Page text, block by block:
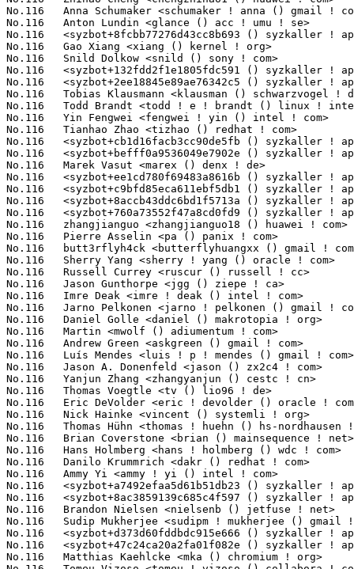
6	 Yanjun Zhang <zhangyanjun () cestc ! cn>                         1(0.10%)	@Unknown                         @Chinese
No.116	 Thomas Voegtle <tv () lio96 ! de>                                1(0.10%)	@Hobbyists                       @German
No.116	 Eric DeVolder <eric ! devolder () oracle ! com>                  1(0.10%)	@Oracle                          @Unknown
No.116	 Nick Hainke <vincent () systemli ! org>                          1(0.10%)	@Unknown                         @Unknown
No.116	 Thomas Hühn <thomas ! huehn () hs-nordhausen ! de>              1(0.10%)	@Unknown                         @German
No.116	 Brian Coverstone <brian () mainsequence ! net>                   1(0.10%)	@Unknown                         @Unknown
No.116	 Hans Holmberg <hans ! holmberg () wdc ! com>                     1(0.10%)	@Western Digital                 @Unknown
No.116	 Danilo Krummrich <dakr () redhat ! com>                          1(0.10%)	@Red Hat                         @Unknown
No.116	 Ammy Yi <ammy ! yi () intel ! com>                               1(0.10%)	@Intel                           @Unknown
No.116	 <syzbot+a7492efaa5d61b51db23 () syzkaller ! appspotmail ! com>   1(0.10%)	@Unknown                         @Unknown
No.116	 <syzbot+8ac3859139c685c4f597 () syzkaller ! appspotmail ! com>   1(0.10%)	@Unknown                         @Unknown
No.116	 Brandon Nielsen <nielsenb () jetfuse ! net>                      1(0.10%)	@Unknown                         @Unknown
No.116	 Sudip Mukherjee <sudipm ! mukherjee () gmail ! com>              1(0.10%)	@Unknown                         @Unknown
No.116	 <syzbot+d373d60fddbdc915e666 () syzkaller ! appspotmail ! com>   1(0.10%)	@Unknown                         @Unknown
No.116	 <syzbot+47c24ca20a2fa01f082e () syzkaller ! appspotmail ! com>   1(0.10%)	@Unknown                         @Unknown
No.116	 Matthias Kaehlcke <mka () chromium ! org>                        1(0.10%)	@Google                          @Netherlander